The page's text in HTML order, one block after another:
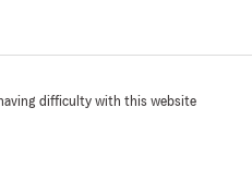
difficulty with this website